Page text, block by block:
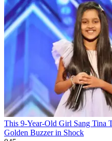
This 9-Year-Old Girl Sang
Golden Buzzer in Shock